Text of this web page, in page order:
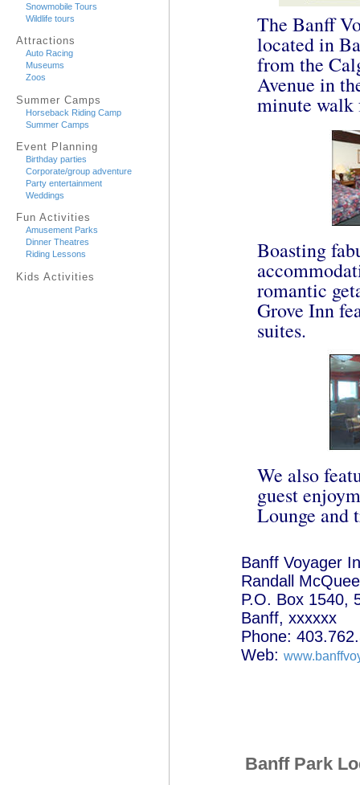
Snowmobile Tours
Wildlife tours
Attractions
Auto Racing
Museums
Zoos
Summer Camps
Horseback Riding Camp
Summer Camps
Event Planning
Birthday parties
Corporate/group adventure
Party entertainment
Weddings
Fun Activities
Amusement Parks
Dinner Theatres
Riding Lessons
Kids Activities
The Banff
located in
from the
Avenue in
minute walk
Boasting
romantic
Grove Inn
suites.
We also
guest
Lounge and
Banff Voyager
Randall
P.O. Box 1540,
Banff, xxxxxx
Phone:
Web:
Banff Park